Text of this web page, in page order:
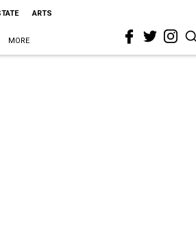
ARTS
MORE